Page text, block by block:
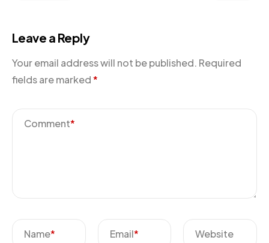
Leave a Reply
Your email address will not be published. Required
fields are marked*
Comment*
Name* Email* Website